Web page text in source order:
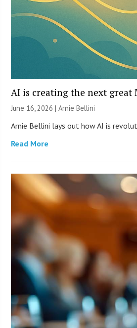
AI is creating the next great
June 16, 2026 | Arnie Bellini
Arnie Bellini lays out how AI is
Read More